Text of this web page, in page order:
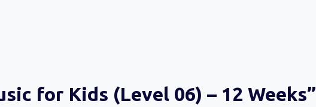
for Kids (Level 06) – 12 Weeks”